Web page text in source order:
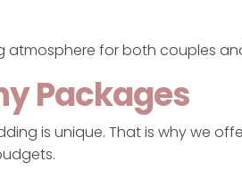
atmosphere for both couples
Packages
is unique. That is why we